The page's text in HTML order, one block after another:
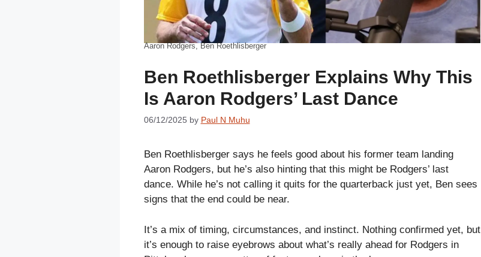
Aaron Rodgers, Ben Roethlisberger
Ben Roethlisberger Explains Why This
Is Aaron Rodgers’ Last Dance
06/12/2025 by Paul N Muhu
Ben Roethlisberger says he feels good about his former team landing
Aaron Rodgers, but he’s also hinting that this might be Rodgers’ last
dance. While he’s not calling it quits for the quarterback just yet, Ben sees
signs that the end could be near.
It’s a mix of timing, circumstances, and instinct. Nothing confirmed yet, but
it’s enough to raise eyebrows about what’s really ahead for Rodgers in